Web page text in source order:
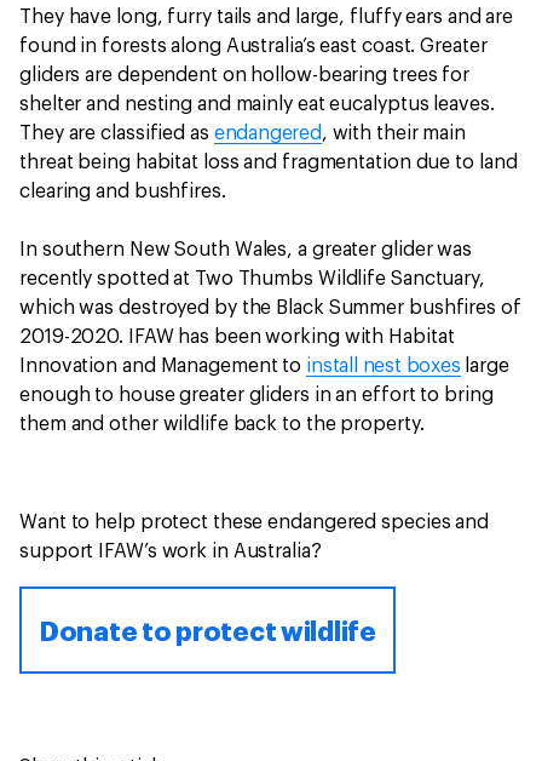
They have long, furry tails and large, fluffy ears and are
found in forests along Australia’s east coast. Greater
gliders are dependent on hollow-bearing trees for
shelter and nesting and mainly eat eucalyptus leaves.
They are classified as endangered, with their main
threat being habitat loss and fragmentation due to land
clearing and bushfires.
In southern New South Wales, a greater glider was
recently spotted at Two Thumbs Wildlife Sanctuary,
which was destroyed by the Black Summer bushfires of
2019-2020. IFAW has been working with Habitat
Innovation and Management to install nest boxes large
enough to house greater gliders in an effort to bring
them and other wildlife back to the property.
Want to help protect these endangered species and
support IFAW’s work in Australia?
Donate to protect wildlife